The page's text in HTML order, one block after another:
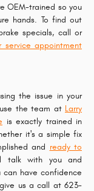
OEM-trained so you
hands. To find out
specials, call or
service appointment
the issue in your
the team at Larry
is exactly trained in
it's a simple fix
and ready to
talk with you and
can have confidence
us a call at 623-